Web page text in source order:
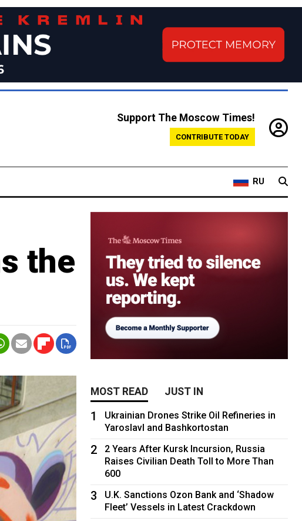
Support The Moscow Times!
CONTRIBUTE TODAY
RU
the
MOST READ JUST IN
1
Ukrainian Drones Strike Oil Refineries in
Yaroslavl and Bashkortostan
2
2 Years After Kursk Incursion, Russia
Raises Civilian Death Toll to More Than
600
3
U.K. Sanctions Ozon Bank and ‘Shadow
Fleet’ Vessels in Latest Crackdown